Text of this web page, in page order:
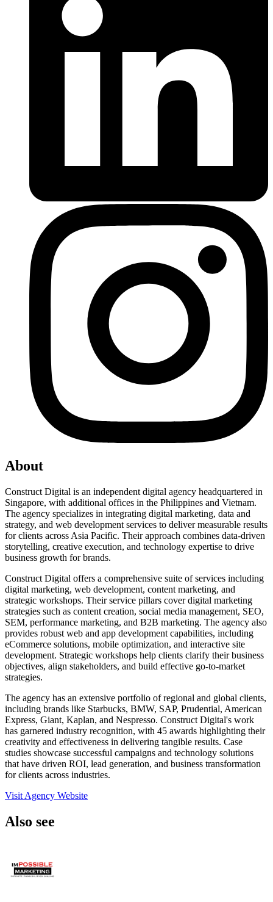
About
Construct Digital is an independent digital agency headquartered in
Singapore, with additional offices in the Philippines and Vietnam.
The agency specializes in integrating digital marketing, data and
strategy, and web development services to deliver measurable results
for clients across Asia Pacific. Their approach combines data-driven
storytelling, creative execution, and technology expertise to drive
business growth for brands.
Construct Digital offers a comprehensive suite of services including
digital marketing, web development, content marketing, and
strategic workshops. Their service pillars cover digital marketing
strategies such as content creation, social media management, SEO,
SEM, performance marketing, and B2B marketing. The agency also
provides robust web and app development capabilities, including
eCommerce solutions, mobile optimization, and interactive site
development. Strategic workshops help clients clarify their business
objectives, align stakeholders, and build effective go-to-market
strategies.
The agency has an extensive portfolio of regional and global clients,
including brands like Starbucks, BMW, SAP, Prudential, American
Express, Giant, Kaplan, and Nespresso. Construct Digital's work
has garnered industry recognition, with 45 awards highlighting their
creativity and effectiveness in delivering tangible results. Case
studies showcase successful campaigns and technology solutions
that have driven ROI, lead generation, and business transformation
for clients across industries.
Visit Agency Website
Also see